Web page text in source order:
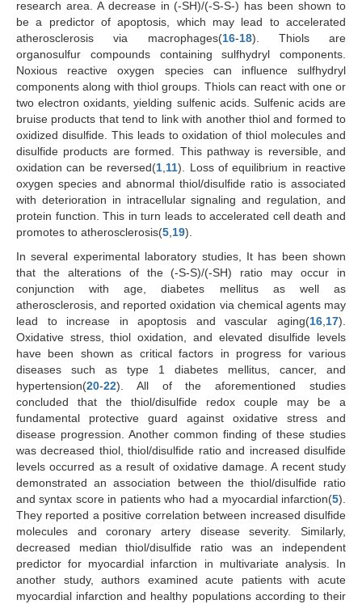
research area. A decrease in (-SH)/(-S-S-) has been shown to
be a predictor of apoptosis, which may lead to accelerated
atherosclerosis via macrophages(16-18). Thiols are
organosulfur compounds containing sulfhydryl components.
Noxious reactive oxygen species can influence sulfhydryl
components along with thiol groups. Thiols can react with one or
two electron oxidants, yielding sulfenic acids. Sulfenic acids are
bruise products that tend to link with another thiol and formed to
oxidized disulfide. This leads to oxidation of thiol molecules and
disulfide products are formed. This pathway is reversible, and
oxidation can be reversed(1 11). Loss of equilibrium in reactive
oxygen species and abnormal thiol/disulfide ratio is associated
with deterioration in intracellular signaling and regulation, and
protein function. This in turn leads to accelerated cell death and
promotes to atherosclerosis(5 19).
In several experimental laboratory studies, It has been shown
that the alterations of the (-S-S)/(-SH) ratio may occur in
conjunction with age, diabetes mellitus as well as
atherosclerosis, and reported oxidation via chemical agents may
lead to increase in apoptosis and vascular aging(16 17).
Oxidative stress, thiol oxidation, and elevated disulfide levels
have been shown as critical factors in progress for various
diseases such as type 1 diabetes mellitus, cancer, and
hypertension(20-22). All of the aforementioned studies
concluded that the thiol/disulfide redox couple may be a
fundamental protective guard against oxidative stress and
disease progression. Another common finding of these studies
was decreased thiol, thiol/disulfide ratio and increased disulfide
levels occurred as a result of oxidative damage. A recent study
demonstrated an association between the thiol/disulfide ratio
and syntax score in patients who had a myocardial infarction(5).
They reported a positive correlation between increased disulfide
molecules and coronary artery disease severity. Similarly,
decreased median thiol/disulfide ratio was an independent
predictor for myocardial infarction in multivariate analysis. In
another study, authors examined acute patients with acute
myocardial infarction and healthy populations according to their